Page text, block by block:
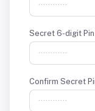
Secret 6-digit
Confirm Secret